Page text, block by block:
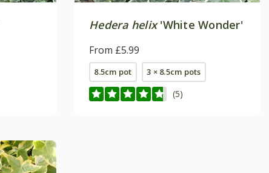
Hedera helix'White Wonder'
From £5.99
8.5cm pot 3 × 8.5cm pots
(5)